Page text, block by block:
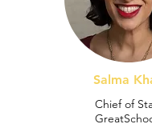
Salma
Chief of